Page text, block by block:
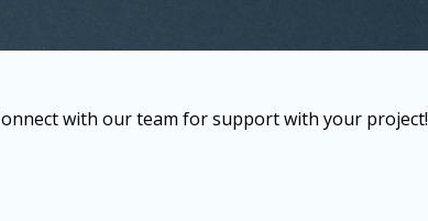
with our team for support with your project!